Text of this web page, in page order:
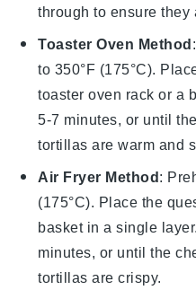
through to ensure they
Toaster Oven Method
to 350°F (175°C).
toaster oven rack or a
5-7 minutes, or until
tortillas are warm and
Air Fryer Method:
(175°C). Place the
basket in a single
minutes, or until the
tortillas are crispy.